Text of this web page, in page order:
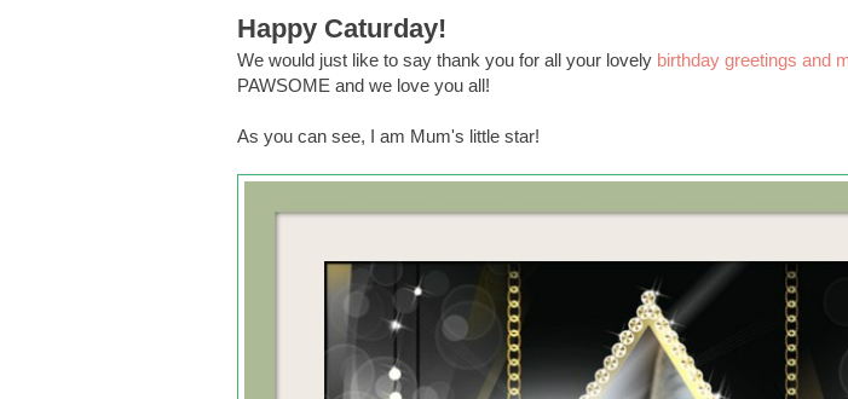
Happy Caturday!
We would just like to say thank you for all your lovely birthday greetings and
PAWSOME and we love you all!
As you can see, I am Mum's little star!